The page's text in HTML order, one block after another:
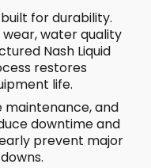
for durability.
water quality
Nash Liquid
restores
life.
maintenance, and
downtime and
prevent major